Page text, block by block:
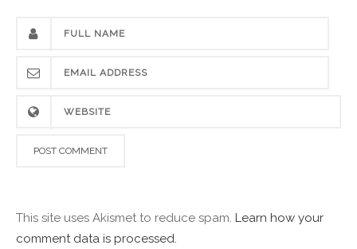
This site uses Akismet to reduce spam. Learn how your
comment data is processed.